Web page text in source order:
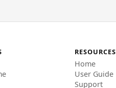
RESOURCES
Home
User Guide
Support